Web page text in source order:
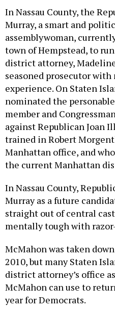
In Nassau County, the
Murray, a smart and
assemblywoman,
town of Hempstead, to
district attorney,
seasoned prosecutor
experience. On Staten
nominated the
member and
against Republican Joan
trained in Robert
Manhattan office, and
the current Manhattan
In Nassau County,
Murray as a future
straight out of central
mentally tough with
McMahon was taken
2010, but many Staten
district attorney’s office
McMahon can use to
year for Democrats.